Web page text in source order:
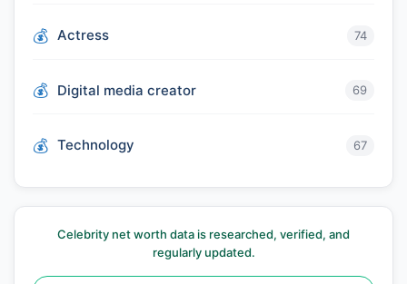
Actress 74
Digital media creator 69
Technology 67
Celebrity net worth data is researched, verified, and
regularly updated.